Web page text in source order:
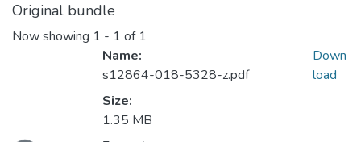
Original bundle
Now showing 1 - 1 of 1
Name:
s12864-018-5328-z.pdf
Size:
1.35 MB
Down
load